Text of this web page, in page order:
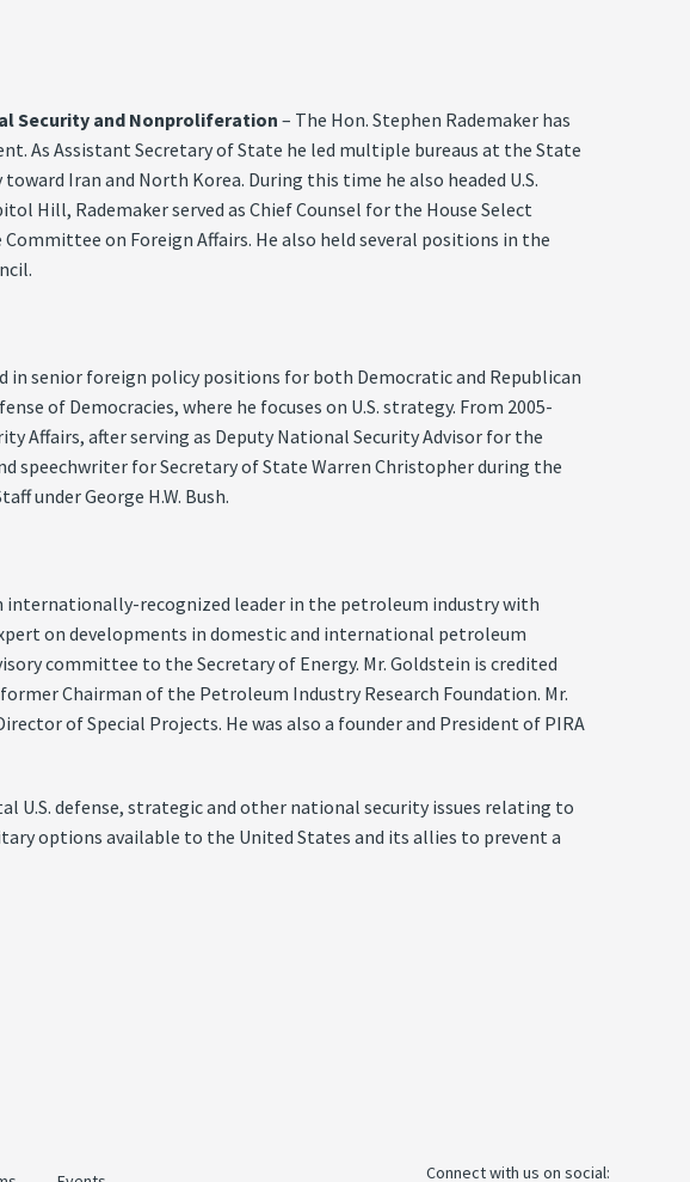
Security and Nonproliferation– The Hon. Stephen Rademaker has
As Assistant Secretary of State he led multiple bureaus at the State
Iran and North Korea. During this time he also headed U.S.
Hill, Rademaker served as Chief Counsel for the House Select
on Foreign Affairs. He also held several positions in the
in senior foreign policy positions for both Democratic and Republican
of Democracies, where he focuses on U.S. strategy. From 2005-
Affairs, after serving as Deputy National Security Advisor for the
speechwriter for Secretary of State Warren Christopher during the
under George H.W. Bush.
internationally-recognized leader in the petroleum industry with
on developments in domestic and international petroleum
committee to the Secretary of Energy. Mr. Goldstein is credited
Chairman of the Petroleum Industry Research Foundation. Mr.
of Special Projects. He was also a founder and President of PIRA
U.S. defense, strategic and other national security issues relating to
options available to the United States and its allies to prevent a
Connect with us on social: